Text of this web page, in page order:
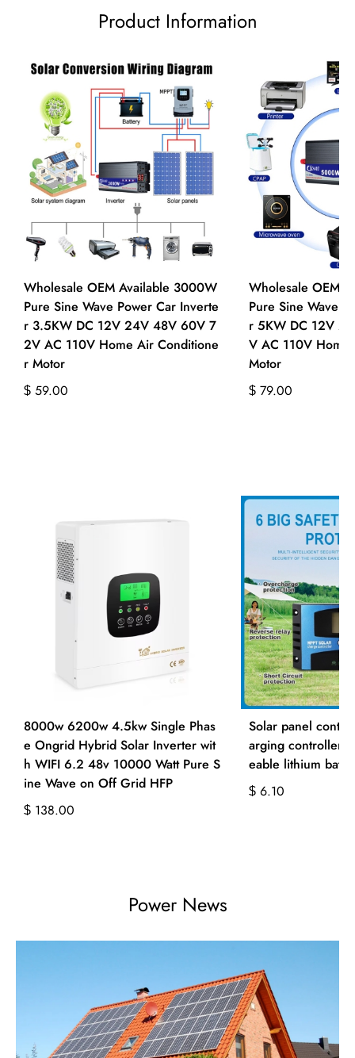
Product Information
Wholesale OEM Available 3000W
Pure Sine Wave Power Car Inverte
r 3.5KW DC 12V 24V 48V 60V 7
2V AC 110V Home Air Conditione
r Motor
$ 59.00
Wholesale OEM
Pure Sine Wave
r 5KW DC 12V
V AC 110V
Motor
$ 79.00
8000w 6200w 4.5kw Single Phas
e Ongrid Hybrid Solar Inverter wit
h WIFI 6.2 48v 10000 Watt Pure S
ine Wave on Off Grid HFP
$ 138.00
Solar panel
arging controller
eable lithium
$ 6.10
Power News